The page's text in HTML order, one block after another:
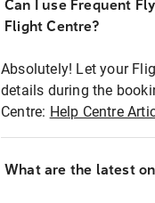
Can I use Frequent
Flight Centre?
Absolutely! Let your
details during the
Centre: Help Centre
What are the latest